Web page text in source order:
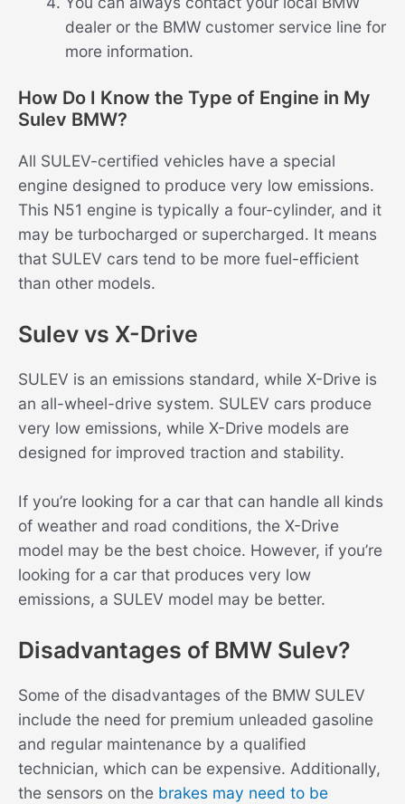
dealer or the BMW customer service line for
more information.
How Do I Know the Type of Engine in My
Sulev BMW?
All SULEV-certified vehicles have a special
engine designed to produce very low emissions.
This N51 engine is typically a four-cylinder, and it
may be turbocharged or supercharged. It means
that SULEV cars tend to be more fuel-efficient
than other models.
Sulev vs X-Drive
SULEV is an emissions standard, while X-Drive is
an all-wheel-drive system. SULEV cars produce
very low emissions, while X-Drive models are
designed for improved traction and stability.
If you’re looking for a car that can handle all kinds
of weather and road conditions, the X-Drive
model may be the best choice. However, if you’re
looking for a car that produces very low
emissions, a SULEV model may be better.
Disadvantages of BMW Sulev?
Some of the disadvantages of the BMW SULEV
include the need for premium unleaded gasoline
and regular maintenance by a qualified
technician, which can be expensive. Additionally,
the sensors on the brakes may need to be